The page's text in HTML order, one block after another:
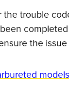
the trouble
the